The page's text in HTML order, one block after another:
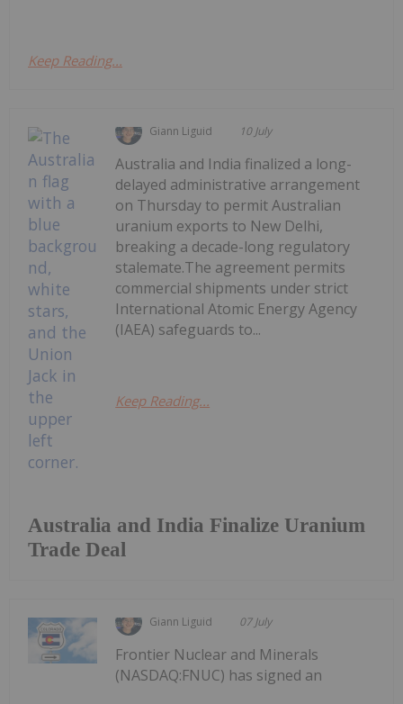
Keep Reading...
Giann Liguid 10 July
Australia and India Finalize Uranium
Trade Deal
Australia and India finalized a long-
delayed administrative arrangement
on Thursday to permit Australian
uranium exports to New Delhi,
breaking a decade-long regulatory
stalemate.The agreement permits
commercial shipments under strict
International Atomic Energy Agency
(IAEA) safeguards to...
Keep Reading...
Giann Liguid 07 July
Frontier Nuclear and Minerals
(NASDAQ:FNUC) has signed an